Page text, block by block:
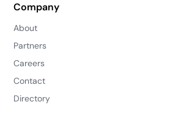
Company
About
Partners
Careers
Contact
Directory